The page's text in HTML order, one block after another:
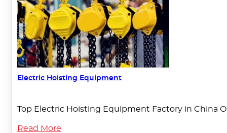
Electric Hoisting Equipment
Top Electric Hoisting Equipment Factory in China
Read More